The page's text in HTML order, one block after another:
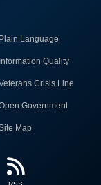
Plain Language
Information Quality
Crisis Line
Government
Map